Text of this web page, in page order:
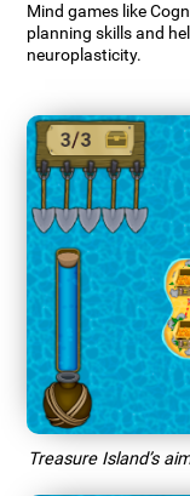
Mind games like
planning skills and
neuroplasticity.
Treasure Island’s